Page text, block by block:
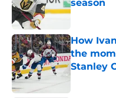
season
Published
How
the
Stanley